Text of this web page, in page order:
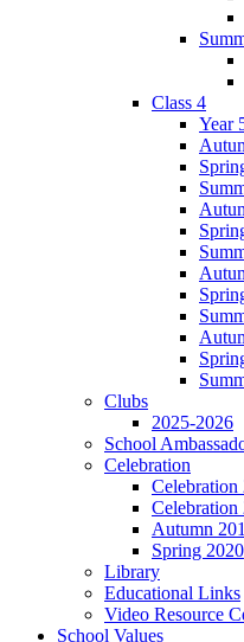
Class 4
Year
Clubs
2025-2026
School
Celebration
Celebration
Celebration
Autumn
Spring 2020
Library
Educational Links
Video Resource
School Values